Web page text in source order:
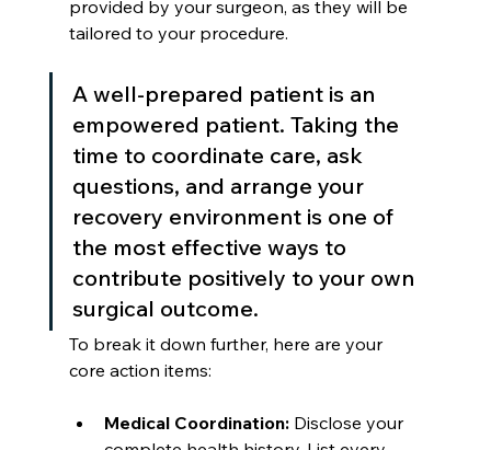
provided by your surgeon, as they will be
tailored to your procedure.
A well-prepared patient is an
empowered patient. Taking the
time to coordinate care, ask
questions, and arrange your
recovery environment is one of
the most effective ways to
contribute positively to your own
surgical outcome.
To break it down further, here are your
core action items:
Medical Coordination: Disclose your